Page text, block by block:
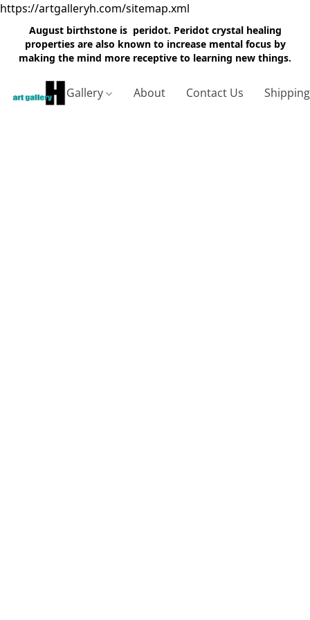
https://artgalleryh.com/sitemap.xml
August birthstone is peridot. Peridot crystal healing
properties are also known to increase mental focus by
making the mind more receptive to learning new things.
Gallery About Contact Us Shipping